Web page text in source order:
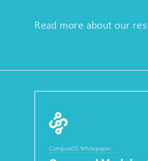
Read more about our